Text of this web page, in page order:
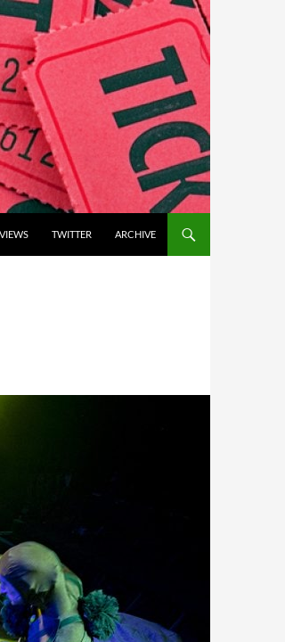
TWITTER ARCHIVE